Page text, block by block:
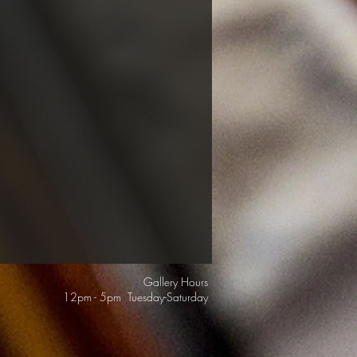
Gallery Hours
12pm - 5pm Tuesday-Saturday